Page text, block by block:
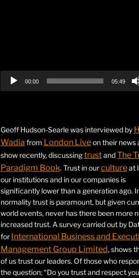
00:00 05:49
Geoff Hudson-Searle was interviewed by
Wadia from London Liveon their news
show recently, discussingtrustandThe
Paradigm Book. Trust in ourcultureat
our institutions and in our companies is
significantly lower than a generation ago.
normality trust is paramount, but given
world events, never has there been more
increased trust. A survey carried out by
for International Business and
Management Group Limited, shows
of us trust our leaders. Of those who
the question; “Do you trust and respect